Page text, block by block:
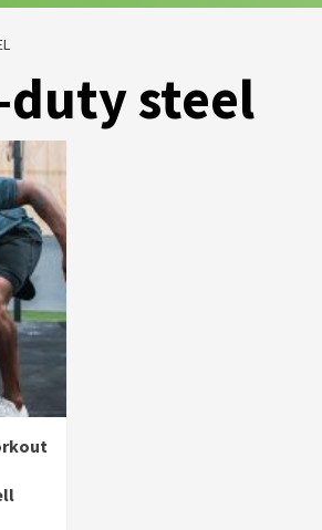
duty steel